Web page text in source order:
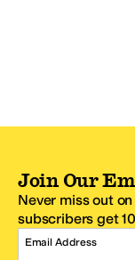
Join Our
Never miss out
subscribers get
Email Address